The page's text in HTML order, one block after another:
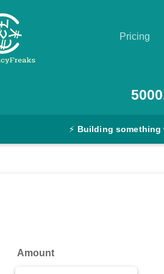
Pricing
⚡ Building something
Amount